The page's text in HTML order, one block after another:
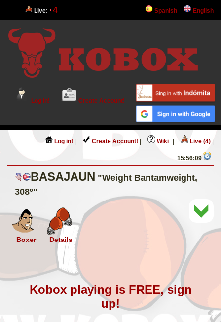
Live: 4 Spanish English
Log in! Create Account!
Log in! Create Account! Wiki Live (4)
15:56:09
BASAJAUN "Weight Bantamweight,
308º"
Boxer Details
Kobox playing is FREE, sign
up!